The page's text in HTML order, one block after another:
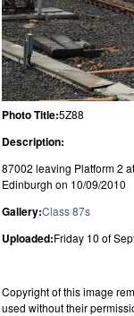
Photo Title:5Z88
Description:
87002 leaving Platform 2
Edinburgh on 10/09/2010
Gallery:Class 87s
Uploaded:Friday 10 of
Copyright of this image
used without their